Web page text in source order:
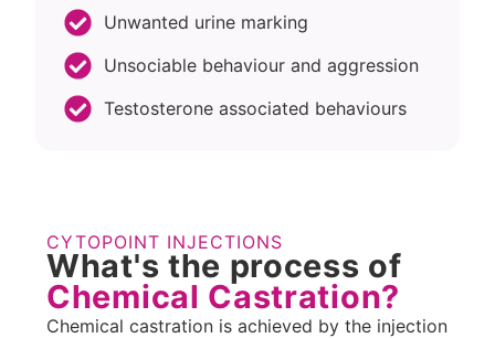
Unwanted urine marking
Unsociable behaviour and aggression
Testosterone associated behaviours
CYTOPOINT INJECTIONS
What's the process of
Chemical Castration?
Chemical castration is achieved by the injection